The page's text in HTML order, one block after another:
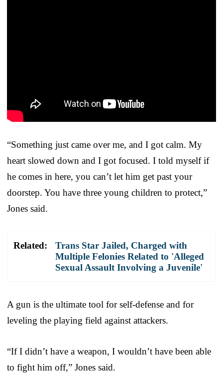
“Something just came over me, and I got calm. My
heart slowed down and I got focused. I told myself if
he comes in here, you can’t let him get past your
doorstep. You have three young children to protect,”
Jones said.
Related:
Trans Star Jailed, Charged with
Multiple Felonies Related to 'Alleged
Sexual Assault Involving a Juvenile'
A gun is the ultimate tool for self-defense and for
leveling the playing field against attackers.
“If I didn’t have a weapon, I wouldn’t have been able
to fight him off,” Jones said.